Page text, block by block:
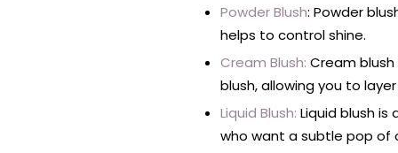
Powder Blush: Powder
helps to control shine.
Cream Blush: Cream
blush, allowing you to
Liquid Blush: Liquid blush
who want a subtle pop of